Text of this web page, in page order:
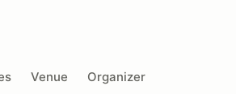
Venue Organizer